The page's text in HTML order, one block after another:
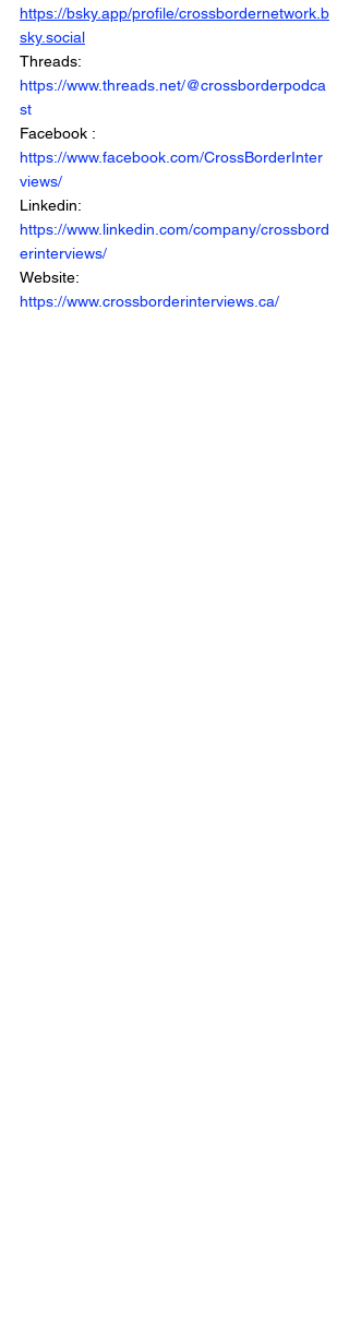
https://bsky.app/profile/crossbordernetwork.b
sky.social
Threads:
https://www.threads.net/@crossborderpodca
st
Facebook :
https://www.facebook.com/CrossBorderInter
views/
Linkedin:
https://www.linkedin.com/company/crossbord
erinterviews/
Website:
https://www.crossborderinterviews.ca/